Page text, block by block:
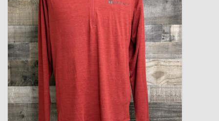
Kids
T-Shirts & Sweatshirts
Hats
Drinkware & Coolers